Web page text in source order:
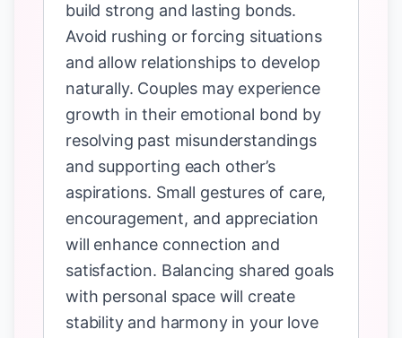
build strong and lasting bonds.
Avoid rushing or forcing situations
and allow relationships to develop
naturally. Couples may experience
growth in their emotional bond by
resolving past misunderstandings
and supporting each other’s
aspirations. Small gestures of care,
encouragement, and appreciation
will enhance connection and
satisfaction. Balancing shared goals
with personal space will create
stability and harmony in your love